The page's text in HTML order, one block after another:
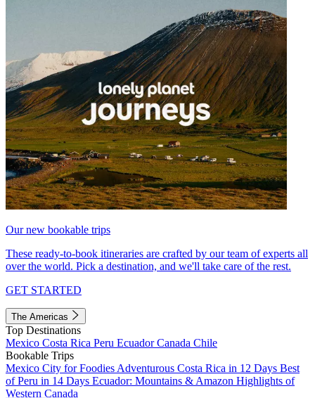
Our new bookable trips
These ready-to-book itineraries are crafted by our team of experts all
over the world. Pick a destination, and we'll take care of the rest.
GET STARTED
The Americas
Top Destinations
Mexico Costa Rica Peru EcuadorCanada Chile
Bookable Trips
Mexico City for Foodies Adventurous Costa Rica in 12 Days Best
of Peru in 14 Days Ecuador: Mountains & Amazon Highlights of
Western Canada